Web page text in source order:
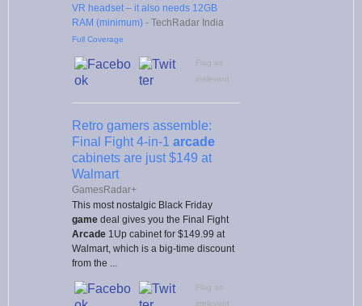
VR headset – it also needs 12GB
RAM (minimum) - TechRadar India
Full Coverage
Flag as
irrelevant
Retro gamers assemble:
Final Fight 4-in-1 arcade
cabinets are just $149 at
Walmart
GamesRadar+
This most nostalgic Black Friday
game deal gives you the Final Fight
Arcade 1Up cabinet for $149.99 at
Walmart, which is a big-time discount
from the ...
Flag as
irrelevant